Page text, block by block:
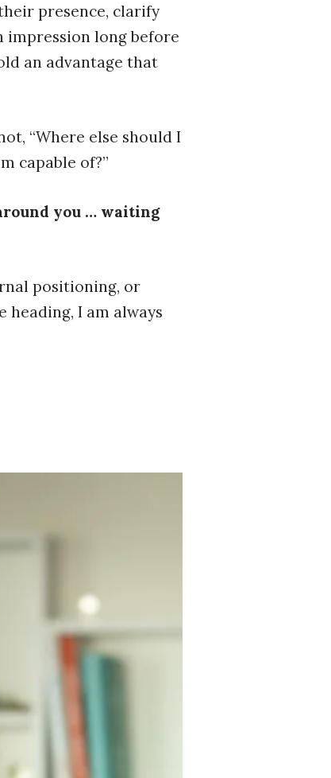
presence, clarify
impression long before
an advantage that
“Where else should I
capable of?”
you … waiting
positioning, or
I am always